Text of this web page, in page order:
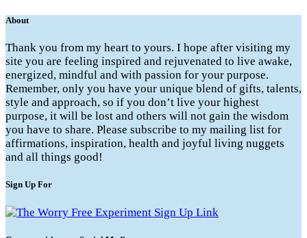
About
Thank you from my heart to yours. I hope after visiting my
site you are feeling inspired and rejuvenated to live awake,
energized, mindful and with passion for your purpose.
Remember, only you have your unique blend of gifts, talents,
style and approach, so if you don’t live your highest
purpose, it will be lost and others will not gain the wisdom
you have to share. Please subscribe to my mailing list for
affirmations, inspiration, health and joyful living nuggets
and all things good!
Sign Up For